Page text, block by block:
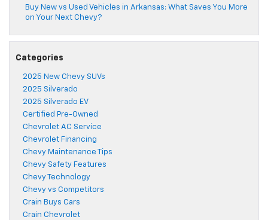
Buy New vs Used Vehicles in Arkansas: What Saves You More
on Your Next Chevy?
Categories
2025 New Chevy SUVs
2025 Silverado
2025 Silverado EV
Certified Pre-Owned
Chevrolet AC Service
Chevrolet Financing
Chevy Maintenance Tips
Chevy Safety Features
Chevy Technology
Chevy vs Competitors
Crain Buys Cars
Crain Chevrolet